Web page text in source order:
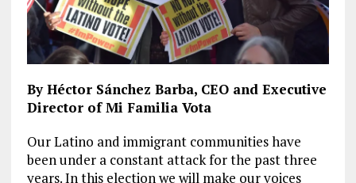
By Héctor Sánchez Barba, CEO and Executive
Director of Mi Familia Vota
Our Latino and immigrant communities have
been under a constant attack for the past three
years. In this election we will make our voices